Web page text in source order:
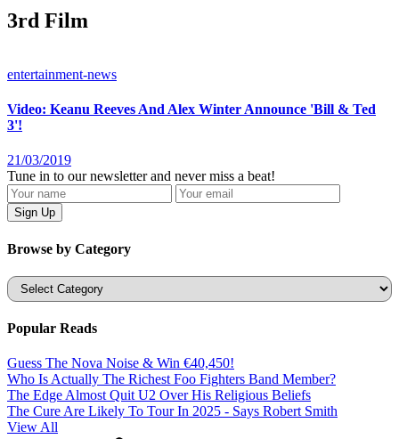
3rd Film
entertainment-news
Video: Keanu Reeves And Alex Winter Announce 'Bill & Ted
3'!
21/03/2019
Tune in to our newsletter and never miss a beat!
Browse by Category
Categories
Popular Reads
Guess The Nova Noise & Win €40,450!
Who Is Actually The Richest Foo Fighters Band Member?
The Edge Almost Quit U2 Over His Religious Beliefs
The Cure Are Likely To Tour In 2025 - Says Robert Smith
View All